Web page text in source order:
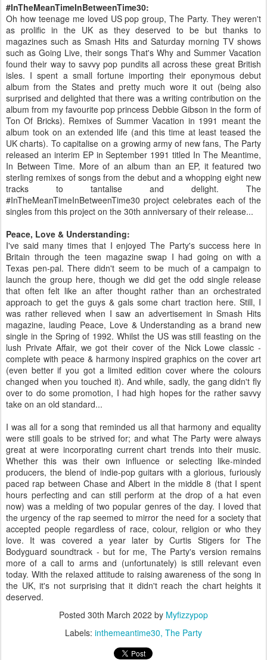
#InTheMeanTimeInBetweenTime30:
Oh how teenage me loved US pop group, The Party. They weren't
as prolific in the UK as they deserved to be but thanks to
magazines such as Smash Hits and Saturday morning TV shows
such as Going Live, their songs That's Why and Summer Vacation
found their way to savvy pop pundits all across these great British
isles. I spent a small fortune importing their eponymous debut
album from the States and pretty much wore it out (being also
surprised and delighted that there was a writing contribution on the
album from my favourite pop princess Debbie Gibson in the form of
Ton Of Bricks). Remixes of Summer Vacation in 1991 meant the
album took on an extended life (and this time at least teased the
UK charts). To capitalise on a growing army of new fans, The Party
released an interim EP in September 1991 titled In The Meantime,
In Between Time. More of an album than an EP, it featured two
sterling remixes of songs from the debut and a whopping eight new
tracks to tantalise and delight. The
#InTheMeanTimeInBetweenTime30 project celebrates each of the
singles from this project on the 30th anniversary of their release...
Peace, Love & Understanding:
I've said many times that I enjoyed The Party's success here in
Britain through the teen magazine swap I had going on with a
Texas pen-pal. There didn't seem to be much of a campaign to
launch the group here, though we did get the odd single release
that often felt like an after thought rather than an orchestrated
approach to get the guys & gals some chart traction here. Still, I
was rather relieved when I saw an advertisement in Smash Hits
magazine, lauding Peace, Love & Understanding as a brand new
single in the Spring of 1992. Whilst the US was still feasting on the
lush Private Affair, we got their cover of the Nick Lowe classic -
complete with peace & harmony inspired graphics on the cover art
(even better if you got a limited edition cover where the colours
changed when you touched it). And while, sadly, the gang didn't fly
over to do some promotion, I had high hopes for the rather savvy
take on an old standard...
I was all for a song that reminded us all that harmony and equality
were still goals to be strived for; and what The Party were always
great at were incorporating current chart trends into their music.
Whether this was their own influence or selecting like-minded
producers, the blend of indie-pop guitars with a glorious, furiously
paced rap between Chase and Albert in the middle 8 (that I spent
hours perfecting and can still perform at the drop of a hat even
now) was a melding of two popular genres of the day. I loved that
the urgency of the rap seemed to mirror the need for a society that
accepted people regardless of race, colour, religion or who they
love. It was covered a year later by Curtis Stigers for The
Bodyguard soundtrack - but for me, The Party's version remains
more of a call to arms and (unfortunately) is still relevant even
today. With the relaxed attitude to raising awareness of the song in
the UK, it's not surprising that it didn't reach the chart heights it
deserved.
Posted 30th March 2022 by Myfizzypop
Labels: inthemeantime30 The Party